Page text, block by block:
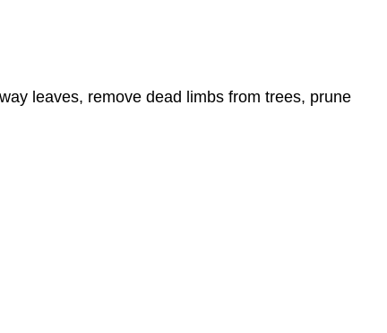
leaves, remove dead limbs from trees, prune